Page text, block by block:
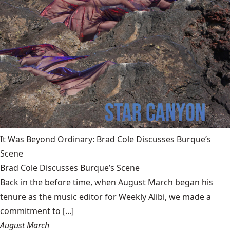
It Was Beyond Ordinary: Brad Cole Discusses Burque’s
Scene
Brad Cole Discusses Burque’s Scene
Back in the before time, when August March began his
tenure as the music editor for Weekly Alibi, we made a
commitment to [...]
August March